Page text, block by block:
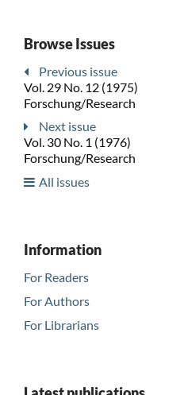
Browse Issues
Previous issue
Vol. 29 No. 12 (1975)
Forschung/Research
Next issue
Vol. 30 No. 1 (1976)
Forschung/Research
All issues
Information
For Readers
For Authors
For Librarians